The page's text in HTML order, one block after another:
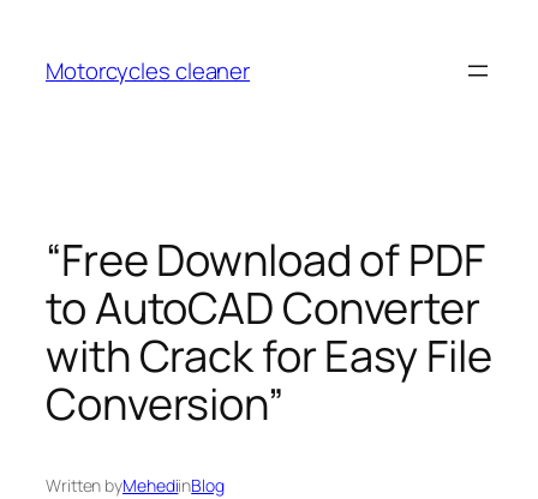
content
Motorcycles cleaner
“Free Download of PDF
to AutoCAD Converter
with Crack for Easy File
Conversion”
Written byMehediinBlog